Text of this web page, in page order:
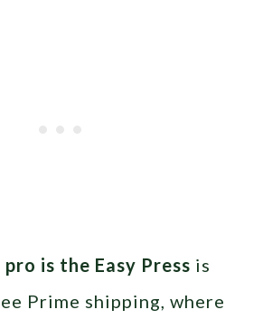
is the Easy Press is
Prime shipping, where